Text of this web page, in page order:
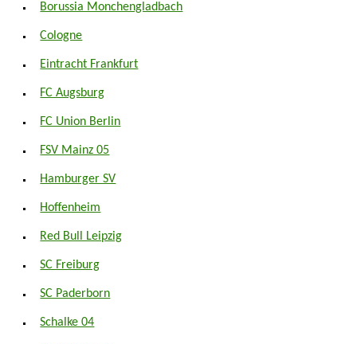
Borussia Monchengladbach
Cologne
Eintracht Frankfurt
FC Augsburg
FC Union Berlin
FSV Mainz 05
Hamburger SV
Hoffenheim
Red Bull Leipzig
SC Freiburg
SC Paderborn
Schalke 04